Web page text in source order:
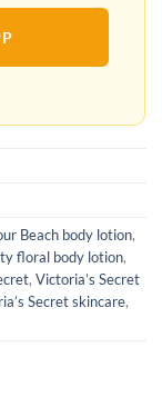
Beach body lotion,
floral body lotion,
, Victoria’s Secret
Secret skincare,